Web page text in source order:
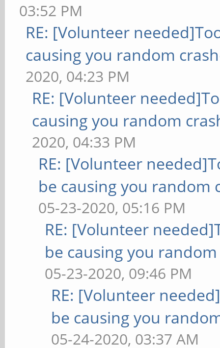
03:52 PM
RE: [Volunteer
causing you random
2020, 04:23 PM
RE: [Volunteer
causing you random
2020, 04:33 PM
RE: [Volunteer
be causing you random
05-23-2020, 05:16 PM
RE: [Volunteer
be causing you
05-23-2020, 09:46 PM
RE: [Volunteer
be causing you
05-24-2020, 03:37 AM